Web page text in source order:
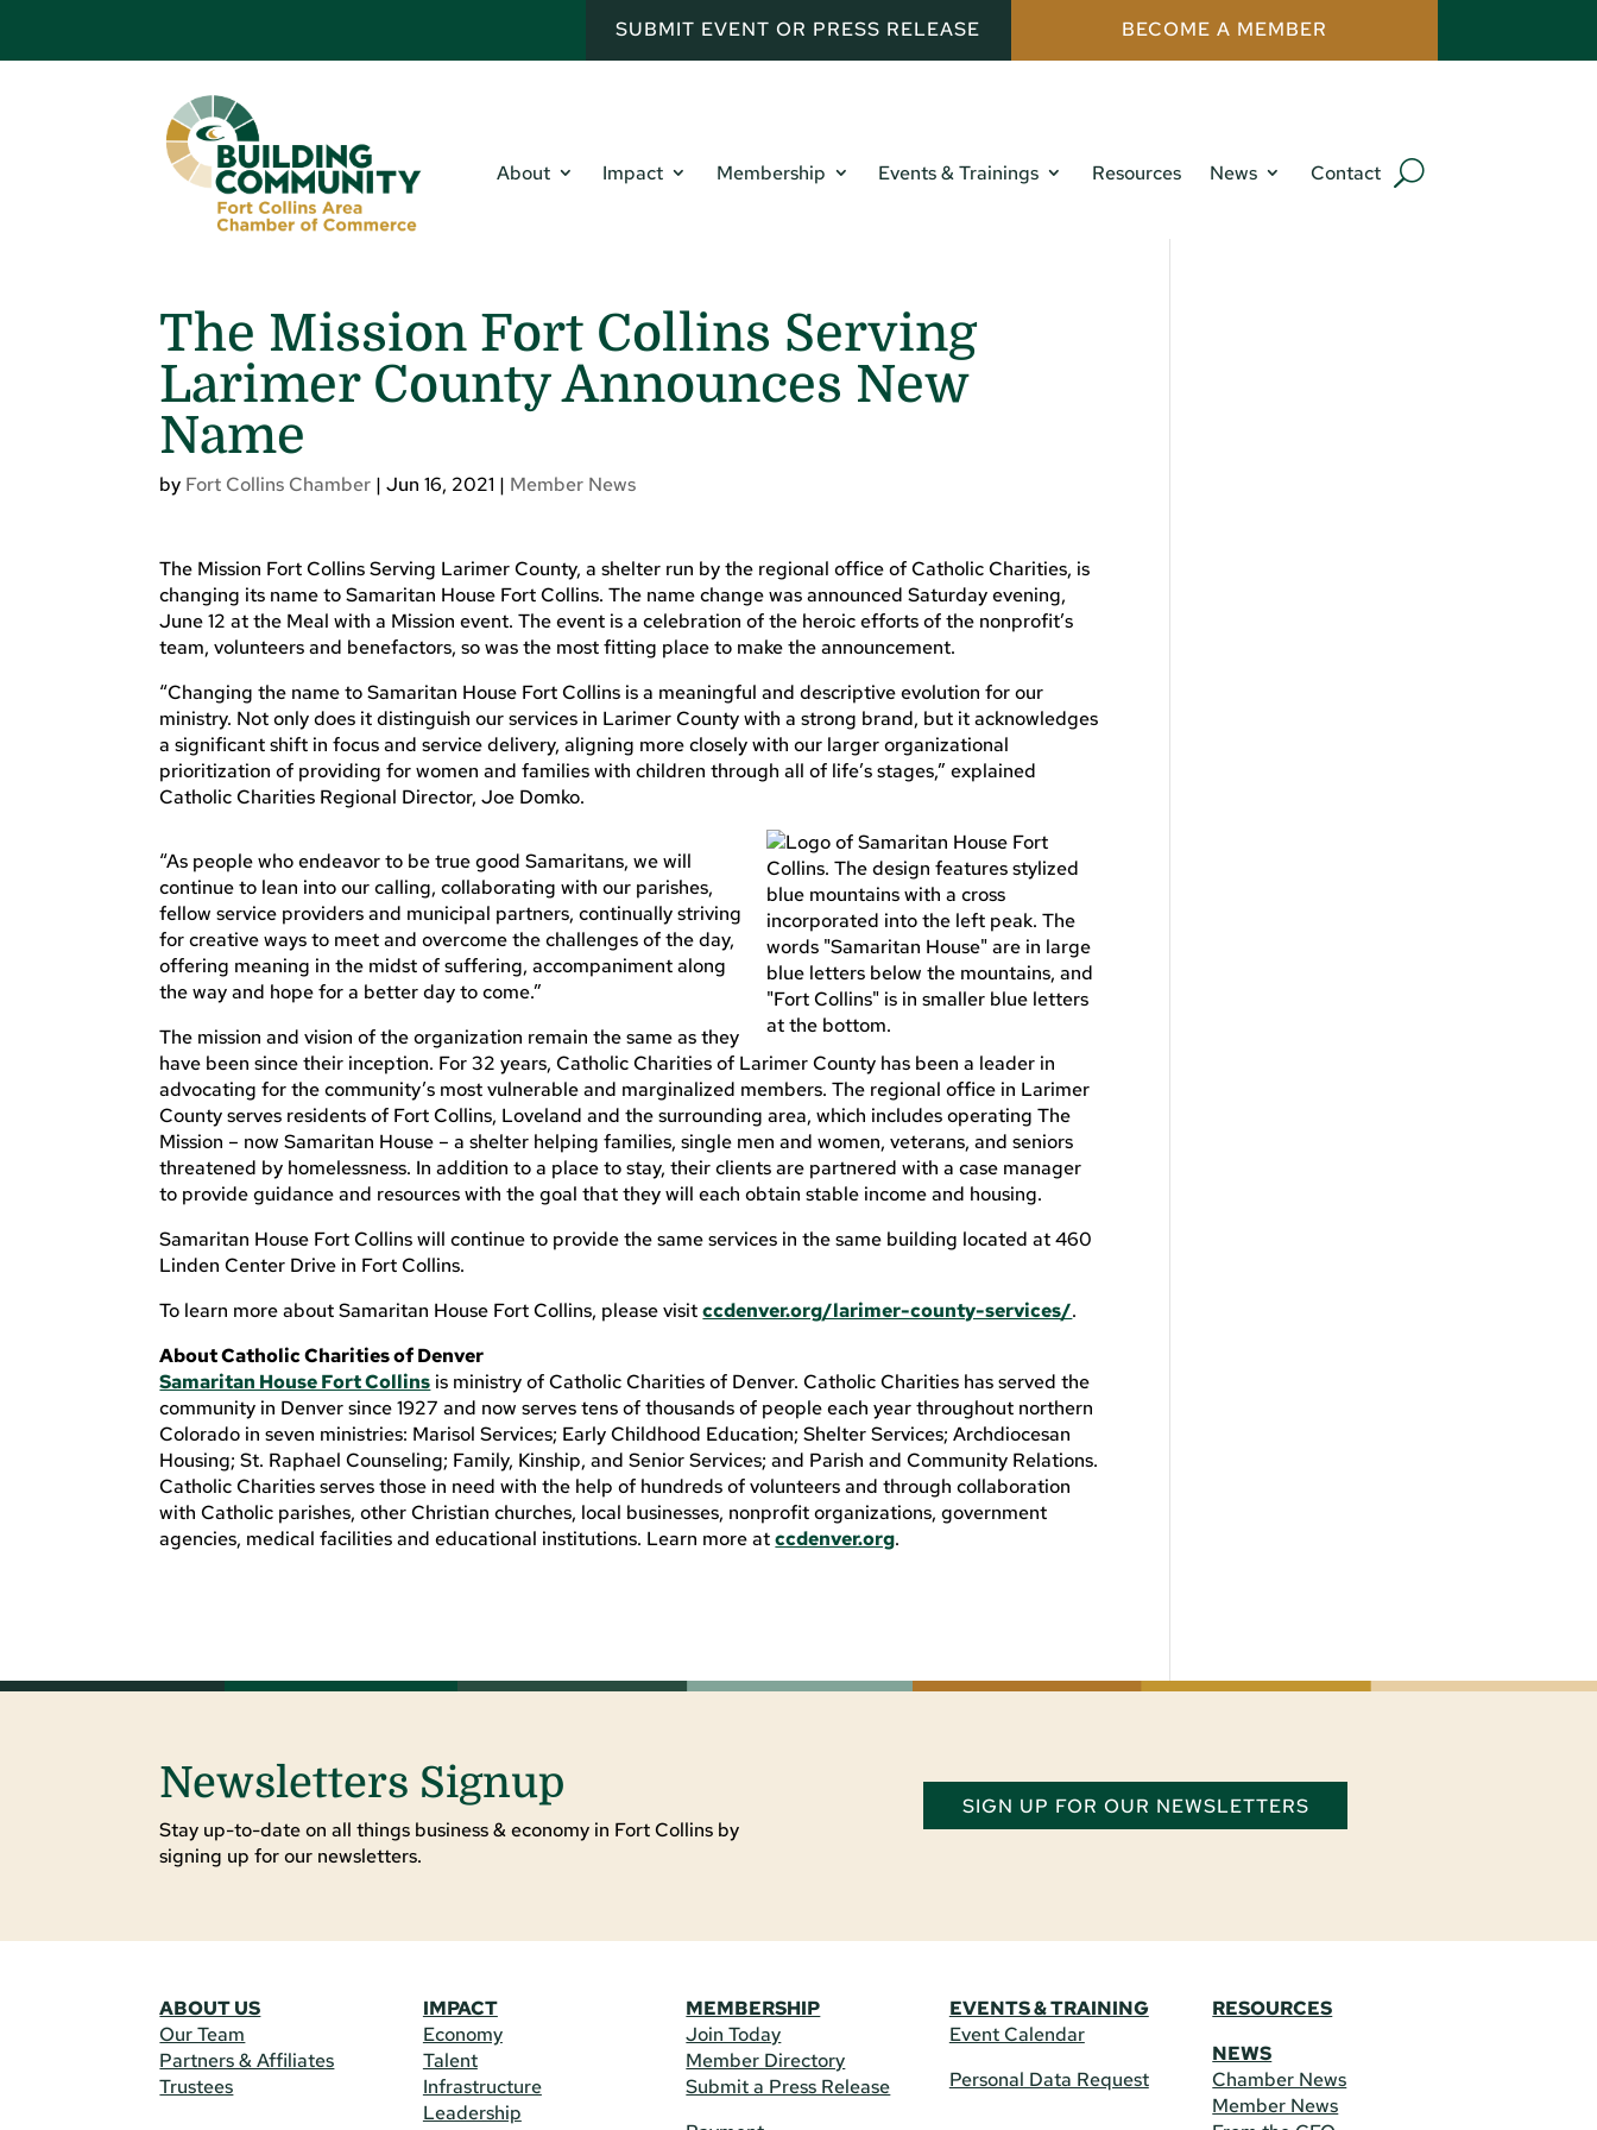
SUBMIT EVENT OR PRESS RELEASE BECOME A MEMBER
About Impact Membership Events & Trainings Resources News Contact
The Mission Fort Collins Serving
Larimer County Announces New
Name
by Fort Collins Chamber |Jun 16, 2021 | Member News
The Mission Fort Collins Serving Larimer County, a shelter run by the regional office of Catholic Charities, is
changing its name to Samaritan House Fort Collins. The name change was announced Saturday evening,
June 12 at the Meal with a Mission event. The event is a celebration of the heroic efforts of the nonprofit’s
team, volunteers and benefactors, so was the most fitting place to make the announcement.
“Changing the name to Samaritan House Fort Collins is a meaningful and descriptive evolution for our
ministry. Not only does it distinguish our services in Larimer County with a strong brand, but it acknowledges
a significant shift in focus and service delivery, aligning more closely with our larger organizational
prioritization of providing for women and families with children through all of life’s stages,” explained
Catholic Charities Regional Director, Joe Domko.
“As people who endeavor to be true good Samaritans, we will
continue to lean into our calling, collaborating with our parishes,
fellow service providers and municipal partners, continually striving
for creative ways to meet and overcome the challenges of the day,
offering meaning in the midst of suffering, accompaniment along
the way and hope for a better day to come.”
The mission and vision of the organization remain the same as they
have been since their inception. For 32 years, Catholic Charities of Larimer County has been a leader in
advocating for the community’s most vulnerable and marginalized members. The regional office in Larimer
County serves residents of Fort Collins, Loveland and the surrounding area, which includes operating The
Mission – now Samaritan House – a shelter helping families, single men and women, veterans, and seniors
threatened by homelessness. In addition to a place to stay, their clients are partnered with a case manager
to provide guidance and resources with the goal that they will each obtain stable income and housing.
Samaritan House Fort Collins will continue to provide the same services in the same building located at 460
Linden Center Drive in Fort Collins.
To learn more about Samaritan House Fort Collins, please visitccdenver.org/larimer-county-services/.
About Catholic Charities of Denver
Samaritan House Fort Collins is ministry of Catholic Charities of Denver. Catholic Charities has served the
community in Denver since 1927 and now serves tens of thousands of people each year throughout northern
Colorado in seven ministries: Marisol Services; Early Childhood Education; Shelter Services; Archdiocesan
Housing; St. Raphael Counseling; Family, Kinship, and Senior Services; and Parish and Community Relations.
Catholic Charities serves those in need with the help of hundreds of volunteers and through collaboration
with Catholic parishes, other Christian churches, local businesses, nonprofit organizations, government
agencies, medical facilities and educational institutions. Learn more atccdenver.org.
Newsletters Signup
Stay up-to-date on all things business & economy in Fort Collins by
signing up for our newsletters.
SIGN UP FOR OUR NEWSLETTERS
ABOUT US
Our Team
Partners & Affiliates
Trustees
IMPACT
Economy
Talent
Infrastructure
Leadership
MEMBERSHIP
Join Today
Member Directory
Submit a Press Release
EVENTS & TRAINING
Event Calendar
Personal Data Request
RESOURCES
NEWS
Chamber News
Member News